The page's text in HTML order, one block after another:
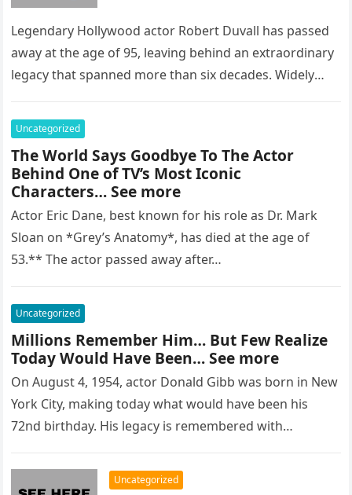
Legendary Hollywood actor Robert Duvall has passed
away at the age of 95, leaving behind an extraordinary
legacy that spanned more than six decades. Widely
Uncategorized
The World Says Goodbye To The Actor
Behind One of TV’s Most Iconic
Characters… See more
Actor Eric Dane, best known for his role as Dr. Mark
Sloan on *Grey’s Anatomy*, has died at the age of
53.** The actor passed away after…
Uncategorized
Millions Remember Him… But Few Realize
Today Would Have Been… See more
On August 4, 1954, actor Donald Gibb was born in New
York City, making today what would have been his
72nd birthday. His legacy is remembered with…
Uncategorized